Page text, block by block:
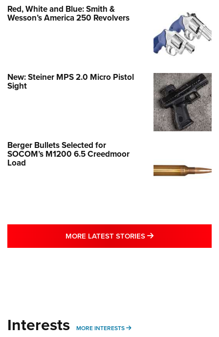
Red, White and Blue: Smith &
Wesson’s America 250 Revolvers
New: Steiner MPS 2.0 Micro Pistol
Sight
Berger Bullets Selected for
SOCOM’s M1200 6.5 Creedmoor
Load
MORE LATEST STORIES MORE LATEST
Interests MORE INTERESTS MORE INTERESTS